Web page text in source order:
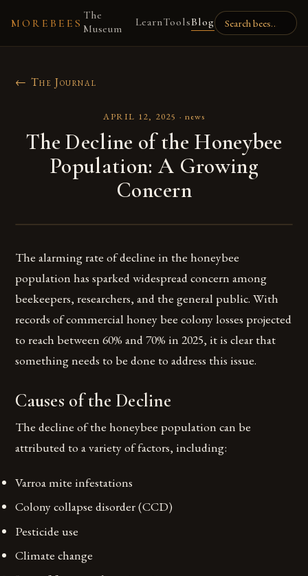
MOREBEES
The
Museum
LearnToolsBlog
← The Journal
APRIL 12, 2025 · news
The Decline of the Honeybee
Population: A Growing
Concern
The alarming rate of decline in the honeybee
population has sparked widespread concern among
beekeepers, researchers, and the general public. With
records of commercial honey bee colony losses projected
to reach between 60% and 70% in 2025, it is clear that
something needs to be done to address this issue.
Causes of the Decline
The decline of the honeybee population can be
attributed to a variety of factors, including:
Varroa mite infestations
Colony collapse disorder (CCD)
Pesticide use
Climate change